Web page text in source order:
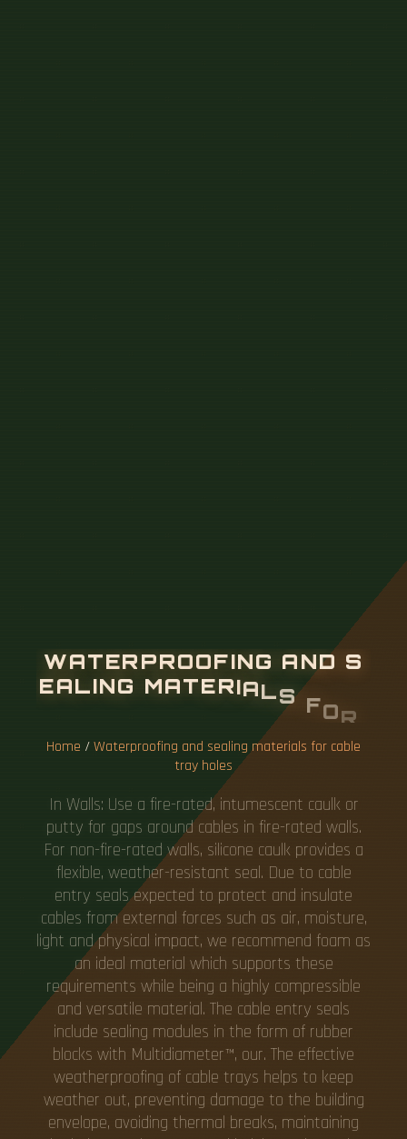
WATERPROOFING AND S
EALING MATERIAL S F
OL ES
Home /Waterproofing and sealing materials for cable
tray holes
In Walls: Use a fire-rated, intumescent caulk or
putty for gaps around cables in fire-rated walls.
For non-fire-rated walls, silicone caulk provides a
flexible, weather-resistant seal. Due to cable
entry seals expected to protect and insulate
cables from external forces such as air, moisture,
light and physical impact, we recommend foam as
an ideal material which supports these
requirements while being a highly compressible
and versatile material. The cable entry seals
include sealing modules in the form of rubber
blocks with Multidiameter™, our. The effective
weatherproofing of cable trays helps to keep
weather out, preventing damage to the building
envelope, avoiding thermal breaks, maintaining